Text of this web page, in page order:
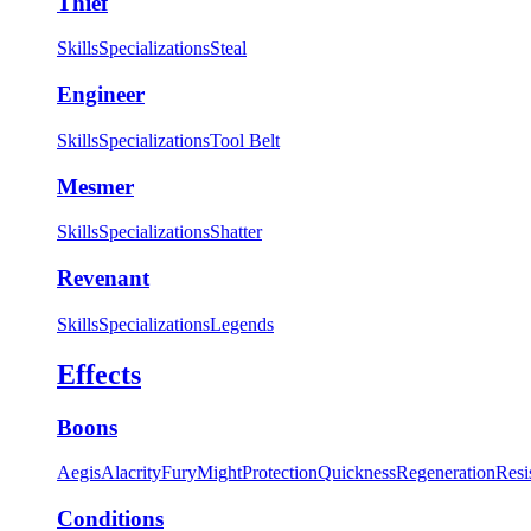
SkillsSpecializationsSteal
Engineer
SkillsSpecializationsTool Belt
Mesmer
SkillsSpecializationsShatter
Revenant
SkillsSpecializationsLegends
Effects
Boons
AegisAlacrityFuryMightProtectionQuicknessRegeneration
Conditions